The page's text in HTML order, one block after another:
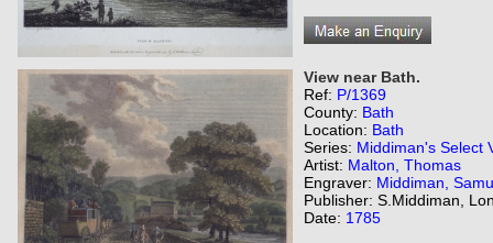
View near Bath.
Ref: P/1369
County: Bath
Location: Bath
Series: Middiman's Select
Artist: Malton, Thomas
Engraver: Middiman,
Publisher: S.Middiman,
Date: 1785